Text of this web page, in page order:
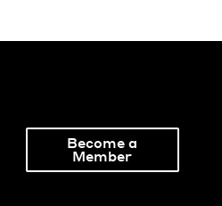
Become a
Member